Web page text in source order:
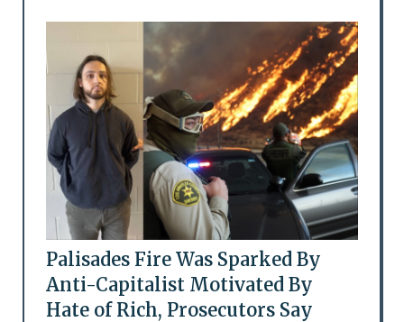
Palisades Fire Was Sparked By
Anti-Capitalist Motivated By
Hate of Rich, Prosecutors Say